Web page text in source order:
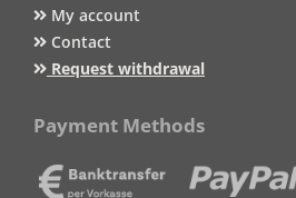
My account
Contact
Request withdrawal
Payment Methods